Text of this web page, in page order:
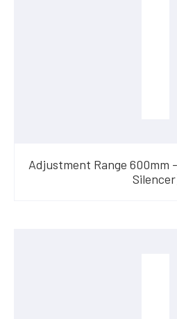
Adjustment Range 600mm